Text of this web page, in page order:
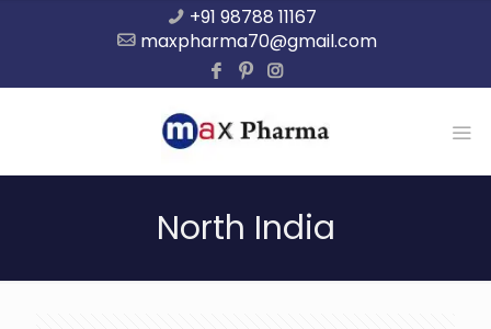
+91 98788 11167
maxpharma70@gmail.com
North India